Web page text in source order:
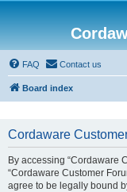
FAQ Contact us
Board index
Cordaware
By accessing “Cordaware
“Cordaware Customer
agree to be legally bound